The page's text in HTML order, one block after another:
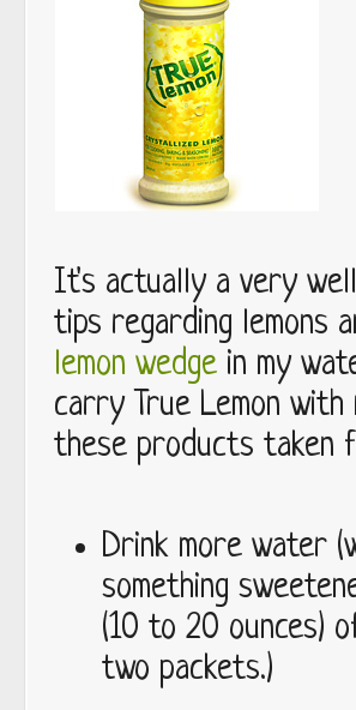
It's actually a very
tips regarding lemons
lemon wedge in my
carry True Lemon
these products taken
Drink more water
something
(10 to 20 ounces)
two packets.)